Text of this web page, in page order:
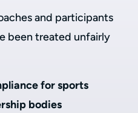
and participants
been treated unfairly
for sports
bodies